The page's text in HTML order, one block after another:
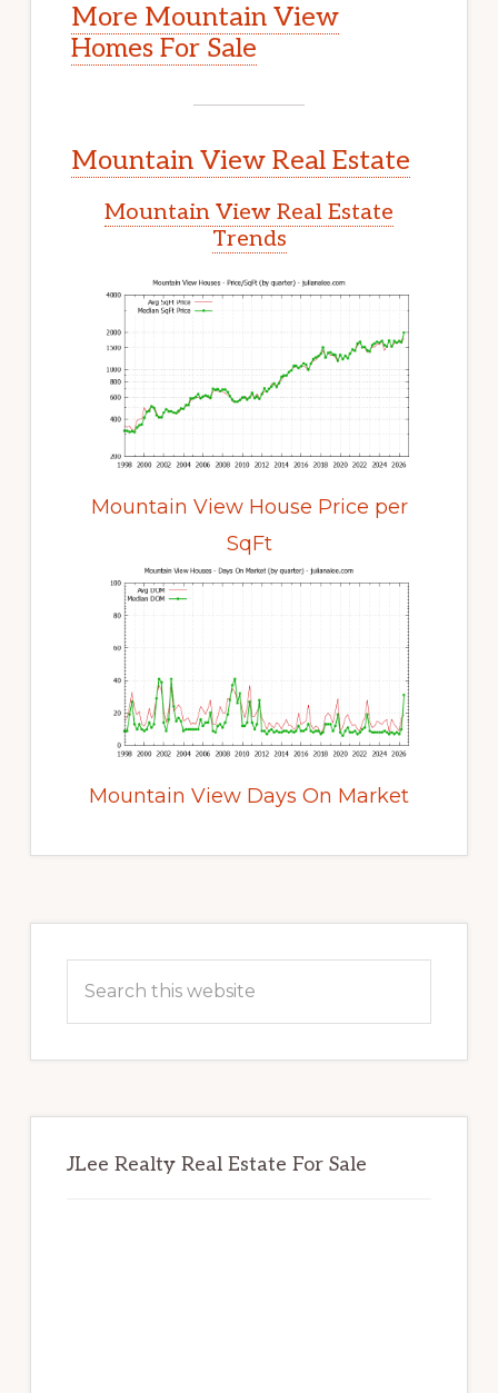
More Mountain View
Homes For Sale
Mountain View Real Estate
Mountain View Real Estate
Trends
Mountain View House Price per
SqFt
Mountain View Days On Market
Sidebar
this
JLee Realty Real Estate For Sale